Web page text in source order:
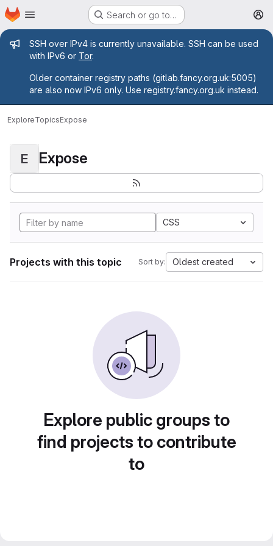
Skip to main content
Homepage Search or go to…
Admin message
SSH over IPv4 is currently unavailable. SSH can be used
with IPv6 or Tor.
Older container registry paths (gitlab.fancy.org.uk:5005)
are also now IPv6 only. Use registry.fancy.org.uk instead.
ExploreTopicsExpose
E Expose
CSS
Projects with this topic Sort by: Oldest created
Explore public groups to
find projects to contribute
to